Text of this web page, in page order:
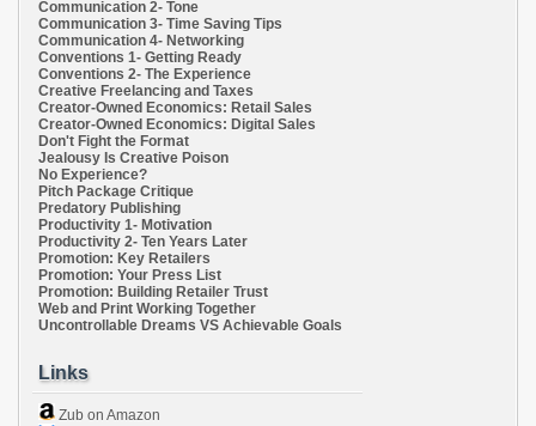
Communication 2- Tone
Communication 3- Time Saving Tips
Communication 4- Networking
Conventions 1- Getting Ready
Conventions 2- The Experience
Creative Freelancing and Taxes
Creator-Owned Economics: Retail Sales
Creator-Owned Economics: Digital Sales
Don't Fight the Format
Jealousy Is Creative Poison
No Experience?
Pitch Package Critique
Predatory Publishing
Productivity 1- Motivation
Productivity 2- Ten Years Later
Promotion: Key Retailers
Promotion: Your Press List
Promotion: Building Retailer Trust
Web and Print Working Together
Uncontrollable Dreams VS Achievable Goals
Links
Zub on Amazon